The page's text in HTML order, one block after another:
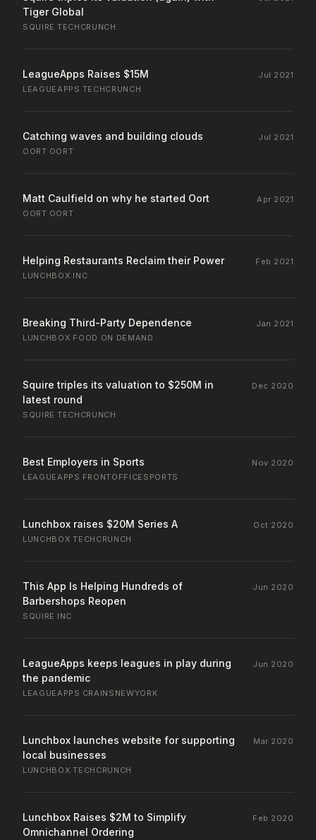
Tiger Global
SQUIRE TECHCRUNCH
LeagueApps Raises $15M
LEAGUEAPPS TECHCRUNCH
Jul 2021
Catching waves and building clouds
OORT OORT
Jul 2021
Matt Caulfield on why he started Oort
OORT OORT
Apr 2021
Helping Restaurants Reclaim their Power
LUNCHBOX INC
Feb 2021
Breaking Third-Party Dependence
LUNCHBOX FOOD ON DEMAND
Jan 2021
Squire triples its valuation to $250M in
latest round
SQUIRE TECHCRUNCH
Dec 2020
Best Employers in Sports
LEAGUEAPPS FRONTOFFICESPORTS
Nov 2020
Lunchbox raises $20M Series A
LUNCHBOX ·TECHCRUNCH
Oct 2020
This App Is Helping Hundreds of
Barbershops Reopen
SQUIRE INC
Jun 2020
LeagueApps keeps leagues in play during
the pandemic
LEAGUEAPPS CRAINSNEWYORK
Jun 2020
Lunchbox launches website for supporting
local businesses
LUNCHBOX ·TECHCRUNCH
Mar 2020
Lunchbox Raises $2M to Simplify
Omnichannel Ordering
Feb 2020